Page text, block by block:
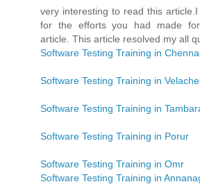
very interesting to read this
for the efforts you had made
article. This article resolved my all
Software Testing Training in
Software Testing Training in
Software Testing Training in
Software Testing Training in Porur
Software Testing Training in Omr
Software Testing Training in